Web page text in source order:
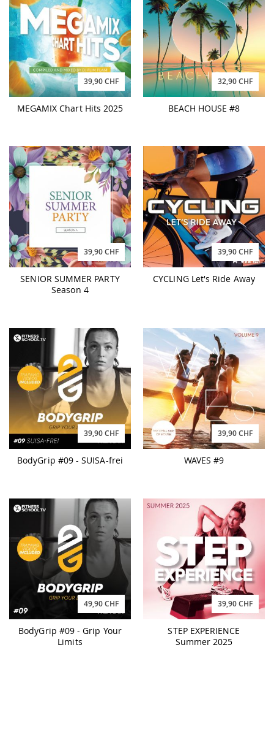
39,90 CHF
MEGAMIX Chart Hits 2025
32,90 CHF
BEACH HOUSE #8
39,90 CHF
SENIOR SUMMER PARTY
Season 4
39,90 CHF
CYCLING Let's Ride Away
39,90 CHF
BodyGrip #09 - SUISA-frei
39,90 CHF
WAVES #9
49,90 CHF
BodyGrip #09 - Grip Your
Limits
39,90 CHF
STEP EXPERIENCE
Summer 2025